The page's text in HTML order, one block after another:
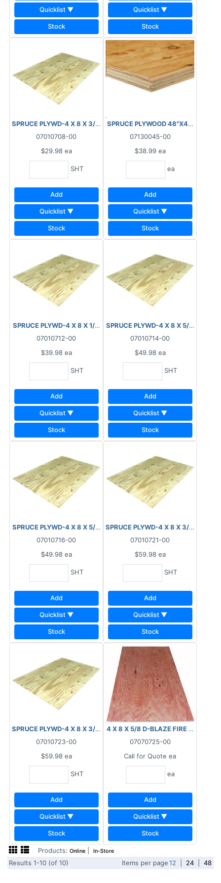
Quicklist ▼
Stock
Quicklist ▼
Stock
SPRUCE PLYWD-4 X 8 X 3/8" (9.5MM) STANDARD
07010708-00
$29.98 ea
SHT
Add
Quicklist ▼
Stock
SPRUCE PLYWOOD
07130045-00
$38.99 ea
ea
Add
Quicklist ▼
Stock
SPRUCE PLYWD-4 X 8 X 1/2" (12.5MM) STANDARD
07010712-00
$39.98 ea
SHT
Add
Quicklist ▼
Stock
SPRUCE PLYWD-4 X 8 X 5/8"
07010714-00
$49.98 ea
SHT
Add
Quicklist ▼
Stock
SPRUCE PLYWD-4 X 8 X 5/8" (15.5MM) T&G
07010716-00
$49.98 ea
SHT
Add
Quicklist ▼
Stock
SPRUCE PLYWD-4 X 8 X 3/4"
07010721-00
$59.98 ea
SHT
Add
Quicklist ▼
Stock
SPRUCE PLYWD-4 X 8 X 3/4" (18.5MM) T&G
07010723-00
$59.98 ea
SHT
Add
Quicklist ▼
Stock
4 X 8 X 5/8 D-BLAZE FIRE
07070725-00
Call for Quote ea
ea
Add
Quicklist ▼
Stock
Products: Online |In-Store
Results 1-10 (of 10) Items per page12 24 48